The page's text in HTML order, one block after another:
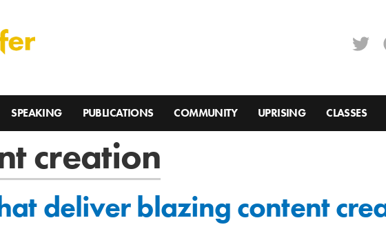
SPEAKING PUBLICATIONS COMMUNITY UPRISING CLASSES
creation
deliver blazing content